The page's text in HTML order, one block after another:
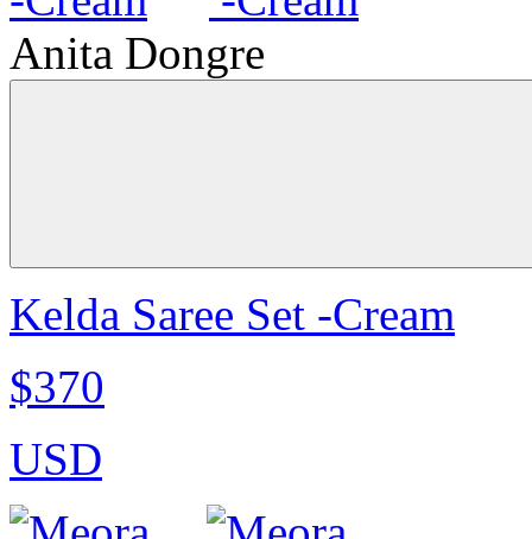
Anita Dongre
Kelda Saree Set -Cream
$370
USD